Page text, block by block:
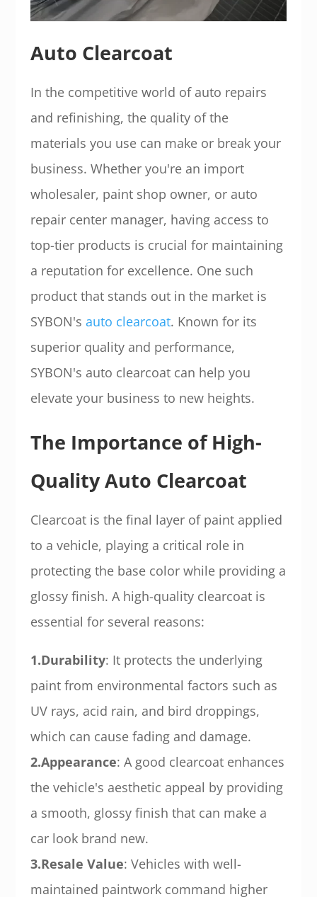
Auto Clearcoat
In the competitive world of auto repairs
and refinishing, the quality of the
materials you use can make or break your
business. Whether you're an import
wholesaler, paint shop owner, or auto
repair center manager, having access to
top-tier products is crucial for maintaining
a reputation for excellence. One such
product that stands out in the market is
SYBON's auto clearcoat. Known for its
superior quality and performance,
SYBON's auto clearcoat can help you
elevate your business to new heights.
The Importance of High-
Quality Auto Clearcoat
Clearcoat is the final layer of paint applied
to a vehicle, playing a critical role in
protecting the base color while providing a
glossy finish. A high-quality clearcoat is
essential for several reasons:
1.Durability: It protects the underlying
paint from environmental factors such as
UV rays, acid rain, and bird droppings,
which can cause fading and damage.
2.Appearance: A good clearcoat enhances
the vehicle's aesthetic appeal by providing
a smooth, glossy finish that can make a
car look brand new.
3.Resale Value: Vehicles with well-
maintained paintwork command higher